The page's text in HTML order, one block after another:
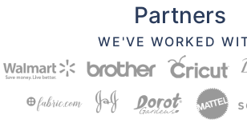
Partners
WE'VE WORKED